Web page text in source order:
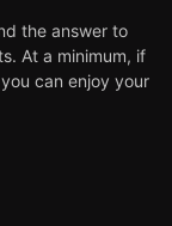
the answer to
At a minimum, if
can enjoy your